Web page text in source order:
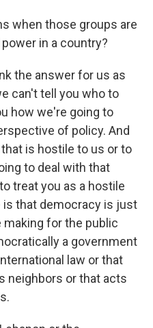
when those groups are
in a country?
the answer for us as
can't tell you who to
how we're going to
of policy. And
is hostile to us or to
to deal with that
treat you as a hostile
that democracy is just
for the public
a government
law or that
neighbors or that acts